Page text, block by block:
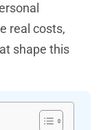
real costs,
shape this